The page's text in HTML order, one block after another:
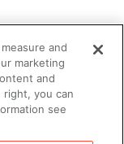
and
marketing
and
you can
see